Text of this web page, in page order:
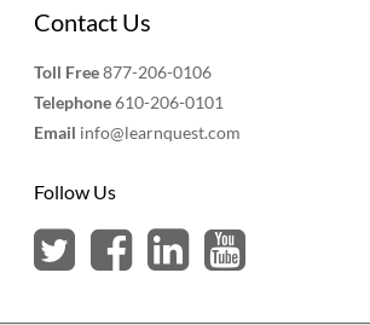
Contact Us
Toll Free877-206-0106
Telephone610-206-0101
Email info@learnquest.com
Follow Us